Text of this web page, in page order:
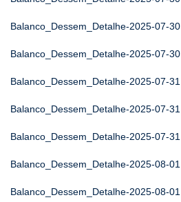
Balanco_Dessem_Detalhe-2025-07-30
Balanco_Dessem_Detalhe-2025-07-30
Balanco_Dessem_Detalhe-2025-07-31
Balanco_Dessem_Detalhe-2025-07-31
Balanco_Dessem_Detalhe-2025-07-31
Balanco_Dessem_Detalhe-2025-08-01
Balanco_Dessem_Detalhe-2025-08-01